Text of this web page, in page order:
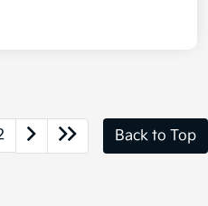
Back to Top